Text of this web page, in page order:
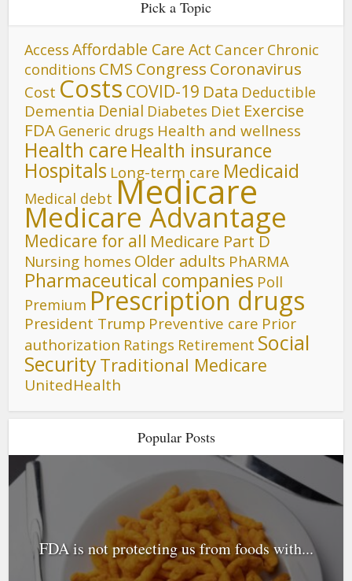
Pick a Topic
Access Affordable Care Act Cancer Chronic
conditions CMS Congress Coronavirus
Cost Costs COVID-19 Data Deductible
Dementia Denial Diabetes Diet Exercise
FDA Generic drugs Health and wellness
Health care Health insurance
Hospitals Long-term care Medicaid
Medical debt Medicare
Medicare Advantage
Medicare for all Medicare Part D
Nursing homes Older adults PhARMA
Pharmaceutical companies Poll
Premium Prescription drugs
President Trump Preventive care Prior
authorization Ratings Retirement Social
SecurityTraditional Medicare
UnitedHealth
Popular Posts
FDA is not protecting us from foods with...